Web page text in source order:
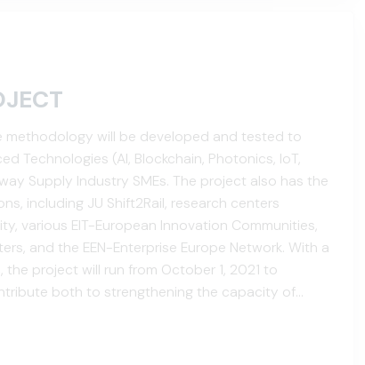
methodology will be developed and tested to
Technologies (AI, Blockchain, Photonics, IoT,
Supply Industry SMEs. The project also has the
including JU Shift2Rail, research centers
various EIT-European Innovation Communities,
and the EEN-Enterprise Europe Network. With a
the project will run from October 1, 2021 to
both to strengthening the capacity of